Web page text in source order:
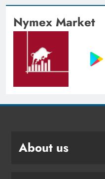
Nymex Market
About us